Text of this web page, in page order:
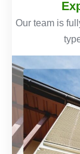
Our team is